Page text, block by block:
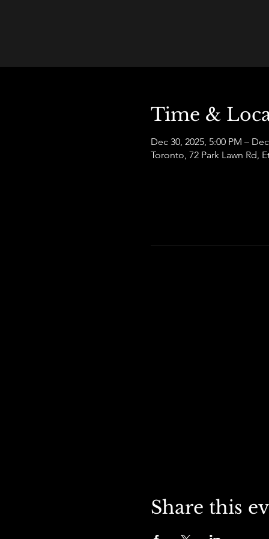
Time &
Dec 30, 2025, 5:00 PM –
Toronto, 72 Park Lawn Rd,
Share this